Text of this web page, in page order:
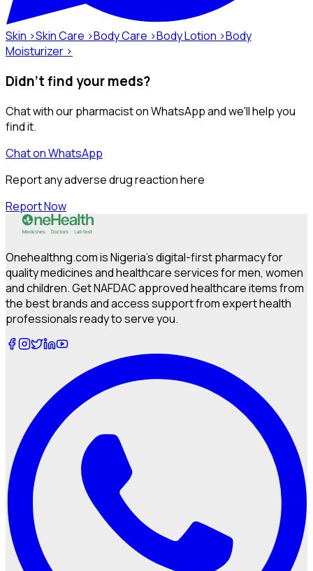
Skin ›Skin Care ›Body Care ›Body Lotion ›Body
Moisturizer ›
Didn't find your meds?
Chat with our pharmacist on WhatsApp and we'll help you
find it.
Chat on WhatsApp
Report any adverse drug reaction here
Report Now
Onehealthng.com is Nigeria's digital-first pharmacy for
quality medicines and healthcare services for men, women
and children. Get NAFDAC approved healthcare items from
the best brands and access support from expert health
professionals ready to serve you.